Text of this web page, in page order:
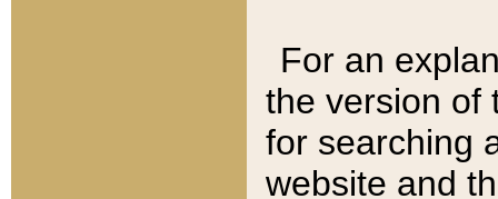
For an
the version of
for searching
website and